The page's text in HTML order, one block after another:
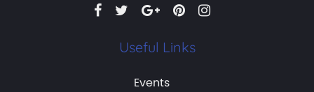
Useful Links
Events